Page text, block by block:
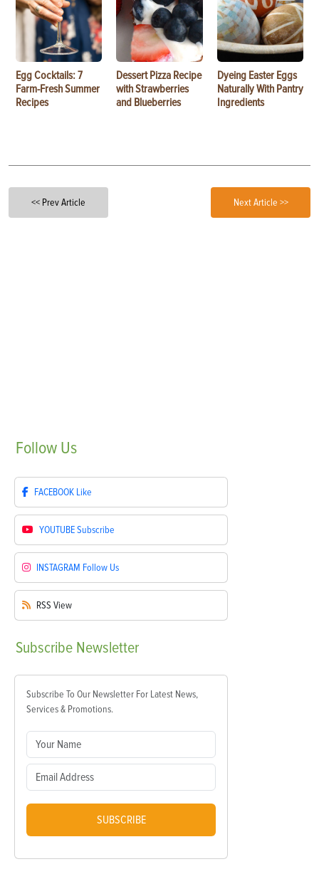
Egg Cocktails: 7
Farm-Fresh Summer
Recipes
Dessert Pizza Recipe
with Strawberries
and Blueberries
Dyeing Easter Eggs
Naturally With Pantry
Ingredients
<< Prev Article Next Article >>
Follow Us
FACEBOOK Like
YOUTUBESubscribe
INSTAGRAM Follow Us
RSS View
Subscribe Newsletter
Subscribe To Our Newsletter For Latest News,
Services & Promotions.
SUBSCRIBE